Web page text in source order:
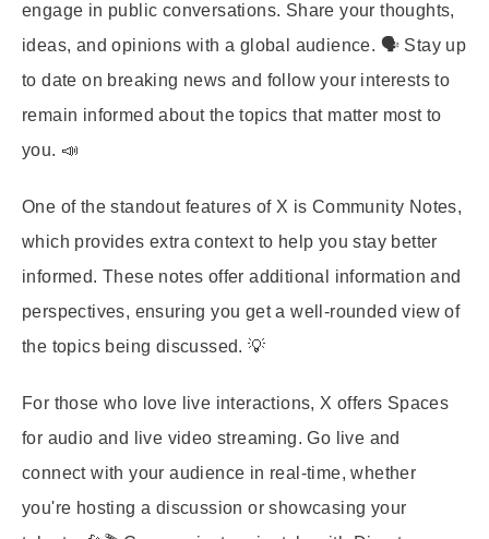
engage in public conversations. Share your thoughts,
ideas, and opinions with a global audience. 🗣️ Stay up
to date on breaking news and follow your interests to
remain informed about the topics that matter most to
you. 📣
One of the standout features of X is Community Notes,
which provides extra context to help you stay better
informed. These notes offer additional information and
perspectives, ensuring you get a well-rounded view of
the topics being discussed. 💡
For those who love live interactions, X offers Spaces
for audio and live video streaming. Go live and
connect with your audience in real-time, whether
you're hosting a discussion or showcasing your